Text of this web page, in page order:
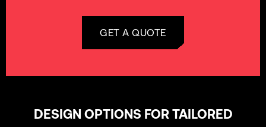
GET A QUOTE
DESIGN OPTIONS FOR TAILORED